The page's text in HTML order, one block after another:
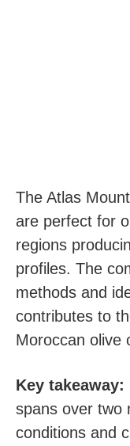
The Atlas
are perfect for
regions
profiles. The
methods and
contributes to
Moroccan olive
Key takeaway:
spans over two
conditions and